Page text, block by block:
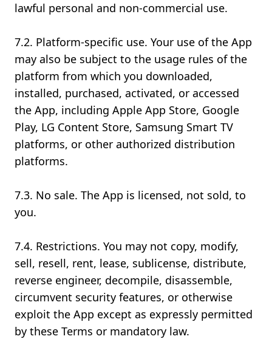
lawful personal and non-commercial use.
7.2. Platform-specific use. Your use of the App
may also be subject to the usage rules of the
platform from which you downloaded,
installed, purchased, activated, or accessed
the App, including Apple App Store, Google
Play, LG Content Store, Samsung Smart TV
platforms, or other authorized distribution
platforms.
7.3. No sale. The App is licensed, not sold, to
you.
7.4. Restrictions. You may not copy, modify,
sell, resell, rent, lease, sublicense, distribute,
reverse engineer, decompile, disassemble,
circumvent security features, or otherwise
exploit the App except as expressly permitted
by these Terms or mandatory law.